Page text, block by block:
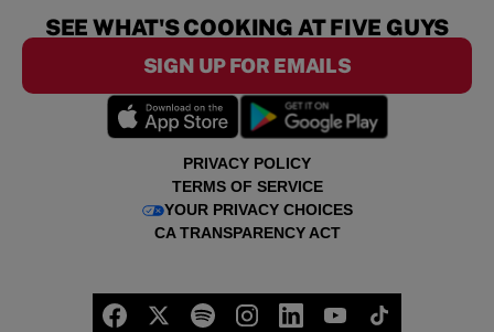
PRIVACY POLICY
TERMS OF SERVICE
YOUR PRIVACY CHOICES
CA TRANSPARENCY ACT
SEE WHAT'S COOKING AT FIVE GUYS
SIGN UP FOR EMAILS